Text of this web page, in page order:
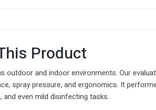
Product
outdoor and indoor environments. Our
spray pressure, and ergonomics. It
and even mild disinfecting tasks.